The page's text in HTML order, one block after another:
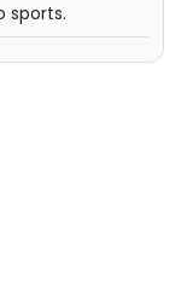
sports.